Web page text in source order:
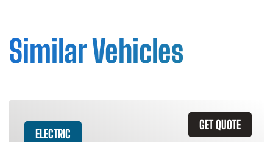
Similar Vehicles
GET QUOTE
ELECTRIC